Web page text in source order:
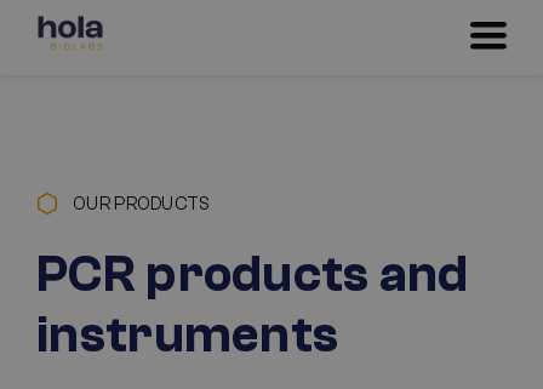
OUR PRODUCTS
PCR products and
instruments